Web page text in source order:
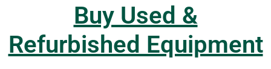
Buy Used &
Refurbished Equipment